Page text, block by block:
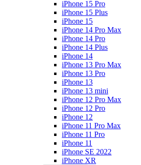
iPhone 15 Pro
iPhone 15 Plus
iPhone 15
iPhone 14 Pro Max
iPhone 14 Pro
iPhone 14 Plus
iPhone 14
iPhone 13 Pro Max
iPhone 13 Pro
iPhone 13
iPhone 13 mini
iPhone 12 Pro Max
iPhone 12 Pro
iPhone 12
iPhone 11 Pro Max
iPhone 11 Pro
iPhone 11
iPhone SE 2022
iPhone XR